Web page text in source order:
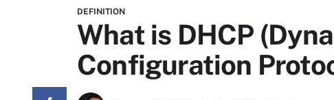
DEFINITION
What is DHCP
Configuration